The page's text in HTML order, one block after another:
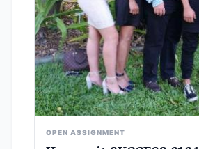
OPEN ASSIGNMENT